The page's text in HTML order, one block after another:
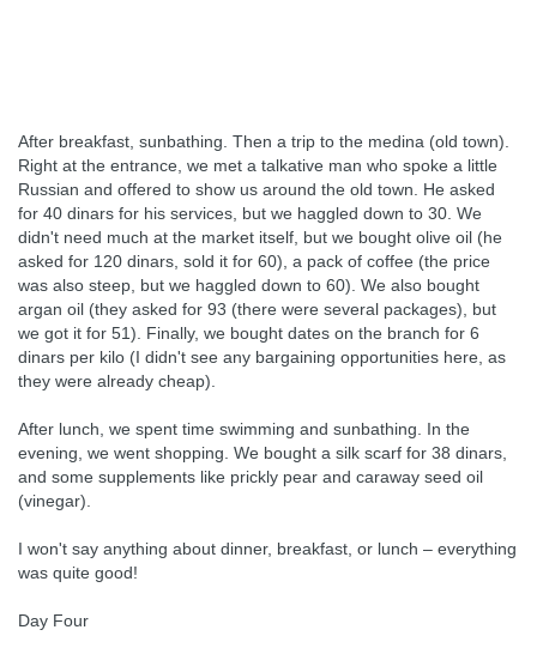
After breakfast, sunbathing. Then a trip to the medina (old town).
Right at the entrance, we met a talkative man who spoke a little
Russian and offered to show us around the old town. He asked
for 40 dinars for his services, but we haggled down to 30. We
didn't need much at the market itself, but we bought olive oil (he
asked for 120 dinars, sold it for 60), a pack of coffee (the price
was also steep, but we haggled down to 60). We also bought
argan oil (they asked for 93 (there were several packages), but
we got it for 51). Finally, we bought dates on the branch for 6
dinars per kilo (I didn't see any bargaining opportunities here, as
they were already cheap).
After lunch, we spent time swimming and sunbathing. In the
evening, we went shopping. We bought a silk scarf for 38 dinars,
and some supplements like prickly pear and caraway seed oil
(vinegar).
I won't say anything about dinner, breakfast, or lunch – everything
was quite good!
Day Four